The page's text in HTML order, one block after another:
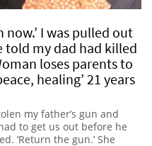
now.’ I was pulled out
told my dad had killed
loses parents to
healing’ 21 years
my father’s gun and
to get us out before he
‘Return the gun.’ She